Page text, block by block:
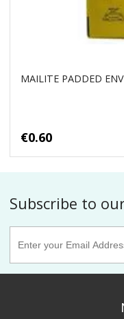
MAILITE PADDED
€0.60
Subscribe to